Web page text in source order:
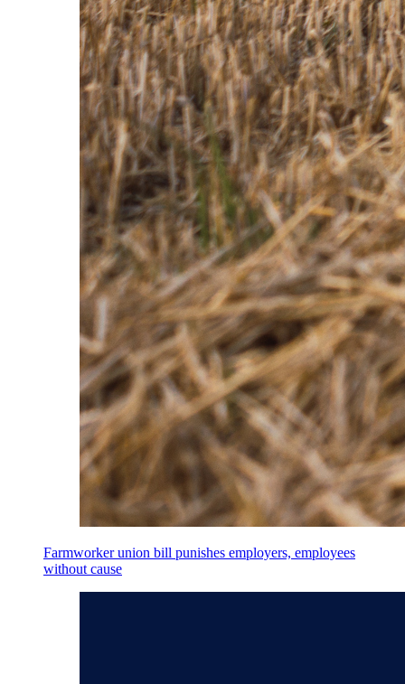
Farmworker union bill punishes employers, employees
without cause